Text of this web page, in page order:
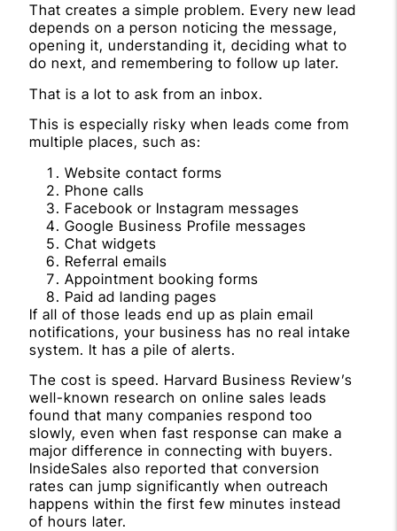
That creates a simple problem. Every new lead
depends on a person noticing the message,
opening it, understanding it, deciding what to
do next, and remembering to follow up later.
That is a lot to ask from an inbox.
This is especially risky when leads come from
multiple places, such as:
Website contact forms
Phone calls
Facebook or Instagram messages
Google Business Profile messages
Chat widgets
Referral emails
Appointment booking forms
Paid ad landing pages
If all of those leads end up as plain email
notifications, your business has no real intake
system. It has a pile of alerts.
The cost is speed. Harvard Business Review’s
well-known research on online sales leads
found that many companies respond too
slowly, even when fast response can make a
major difference in connecting with buyers.
InsideSales also reported that conversion
rates can jump significantly when outreach
happens within the first few minutes instead
of hours later.